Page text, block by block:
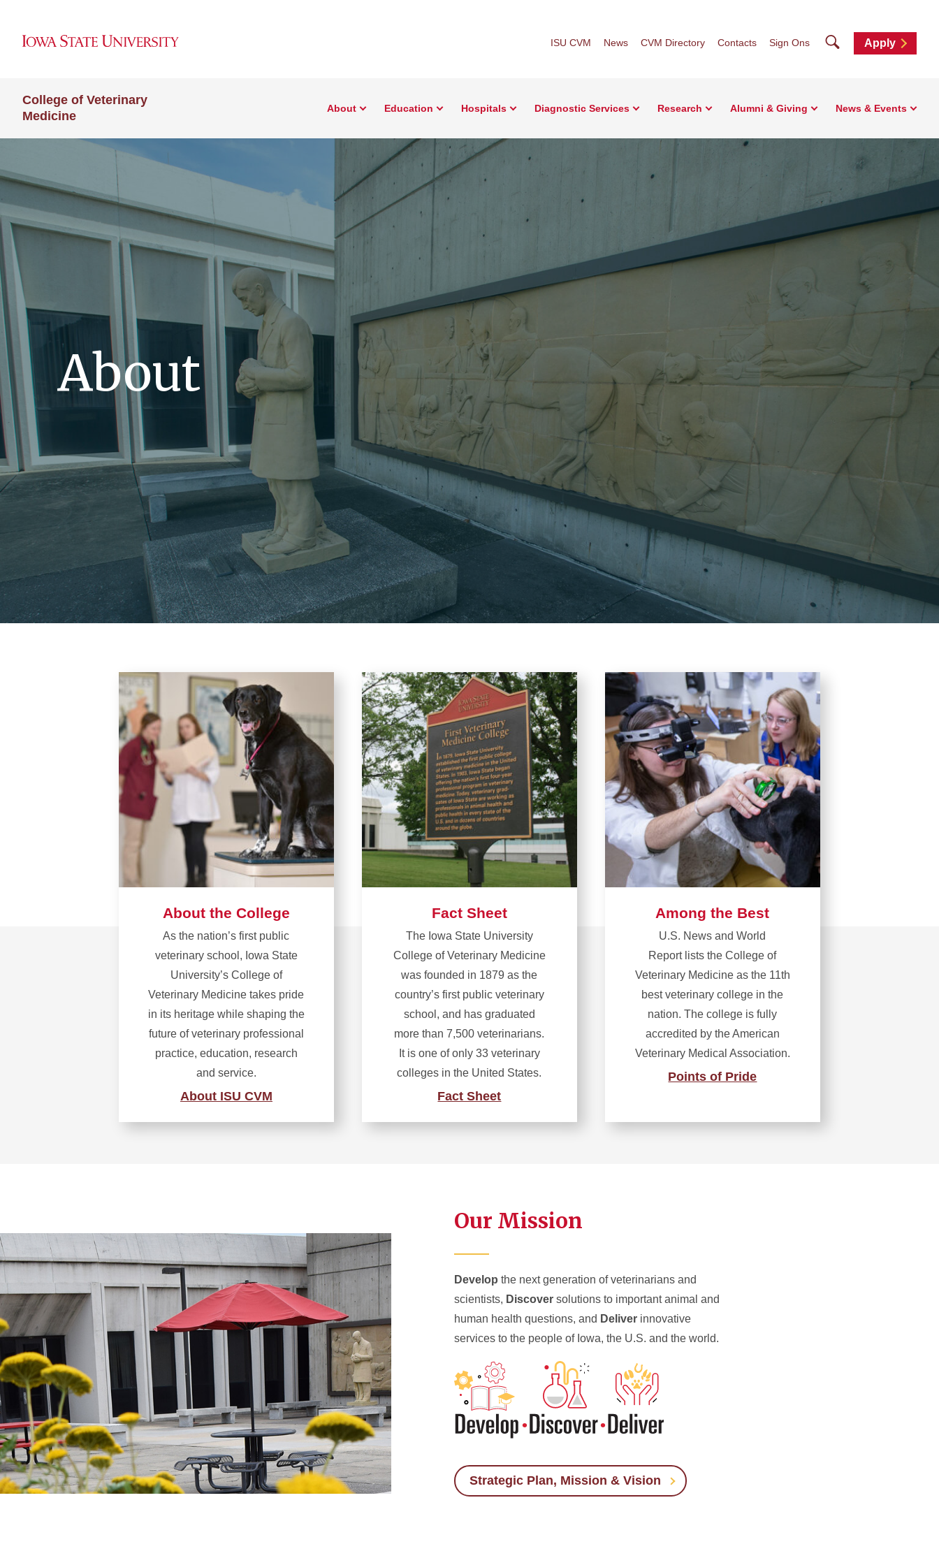
ISU CVM News CVM Directory Contacts Sign Ons SearchApply
College of Veterinary
Medicine
About Education Hospitals Diagnostic Services Research Alumni & Giving News & Events
About
About the College
As the nation’s first public
veterinary school, Iowa State
University’s College of
Veterinary Medicine takes pride
in its heritage while shaping the
future of veterinary professional
practice, education, research
and service.
About ISU CVM
Fact Sheet
The Iowa State University
College of Veterinary Medicine
was founded in 1879 as the
country’s first public veterinary
school, and has graduated
more than 7,500 veterinarians.
It is one of only 33 veterinary
colleges in the United States.
Fact Sheet
Among the Best
U.S. News and World
Report lists the College of
Veterinary Medicine as the 11th
best veterinary college in the
nation. The college is fully
accredited by the American
Veterinary Medical Association.
Points of Pride
Our Mission
Developthe next generation of veterinarians and
scientists, Discoversolutions to important animal and
human health questions, and Deliver innovative
services to the people of Iowa, the U.S. and the world.
Strategic Plan, Mission & Vision